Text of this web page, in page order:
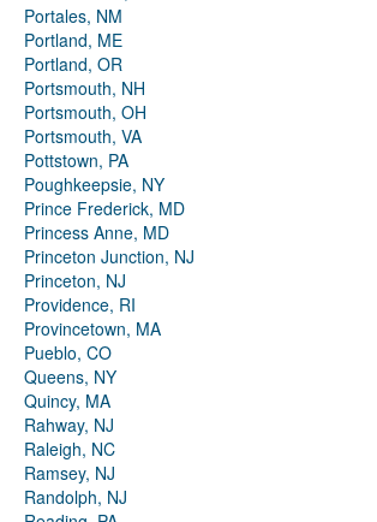
Portales, NM
Portland, ME
Portland, OR
Portsmouth, NH
Portsmouth, OH
Portsmouth, VA
Pottstown, PA
Poughkeepsie, NY
Prince Frederick, MD
Princess Anne, MD
Princeton Junction, NJ
Princeton, NJ
Providence, RI
Provincetown, MA
Pueblo, CO
Queens, NY
Quincy, MA
Rahway, NJ
Raleigh, NC
Ramsey, NJ
Randolph, NJ